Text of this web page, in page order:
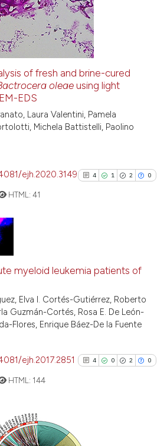
1
0
Mentioning
Contrasting
See how this article has been
Scite shows how a scientific
classification describing
of fresh and brine-cured
oleae using light
EDS
Laura Valentini, Pamela
Michela Battistelli, Paolino
ejh.2020.3149 4 1 2 0
1
0
Supporting
Contrasting
See how this article has been
has been cited by providing the
context of the citation, a
HTML:41
myeloid leukemia patients of
Elva I. Cortés-Gutiérrez, Roberto
Guzmán-Cortés, Rosa E. De León-
Flores, Enrique Báez-De la Fuente
ejh.2017.2851 4 0 2 0
4
HTML: 144